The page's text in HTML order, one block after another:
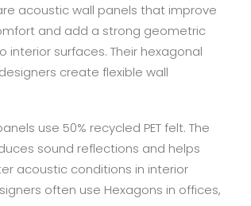
acoustic wall panels that improve
and add a strong geometric
interior surfaces. Their hexagonal
create flexible wall
use 50% recycled PET felt. The
sound reflections and helps
acoustic conditions in interior
often use Hexagons in offices,